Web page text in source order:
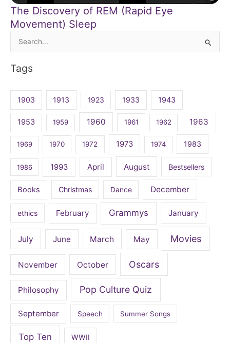
The Discovery of REM (Rapid Eye
Movement) Sleep
Search
Tags
1903 1913 1923 1933 1943
1953 1959 1960 1961 1962 1963
1969 1970 1972 1973 1974 1983
1986 1993 April August Bestsellers
Books Christmas Dance December
ethics February Grammys January
July June March May Movies
November October Oscars
Philosophy Pop Culture Quiz
September Speech Summer Songs
Top Ten WWII